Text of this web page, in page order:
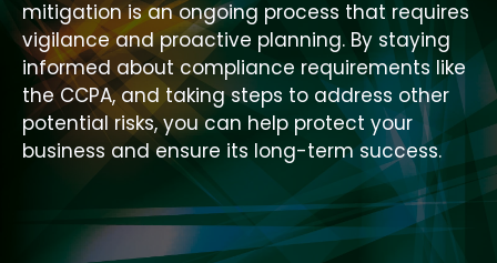
mitigation is an ongoing process that requires
vigilance and proactive planning. By staying
informed about compliance requirements like
the CCPA, and taking steps to address other
potential risks, you can help protect your
business and ensure its long-term success.